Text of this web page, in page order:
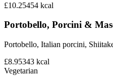
£10.25454 kcal
Portobello, Porcini &
Portobello, Italian porcini,
£8.95343 kcal
Vegetarian